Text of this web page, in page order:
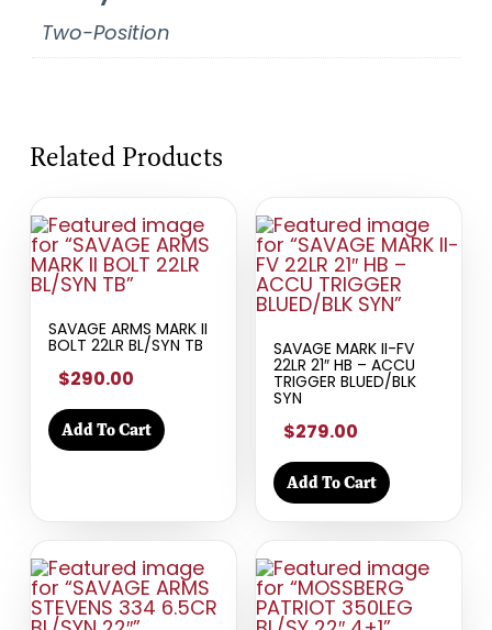
Two-Position
Related Products
SAVAGE ARMS MARK II
BOLT 22LR BL/SYN TB
$290.00
Add To Cart
SAVAGE MARK II-FV
22LR 21″ HB – ACCU
TRIGGER BLUED/BLK
SYN
$279.00
Add To Cart